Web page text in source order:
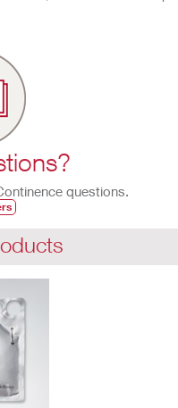
questions.